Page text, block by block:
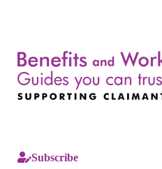
Subscribe